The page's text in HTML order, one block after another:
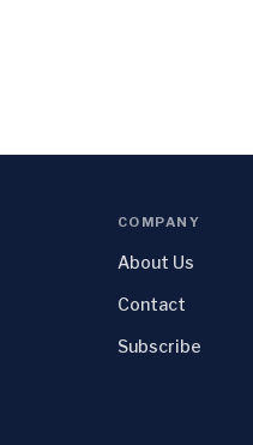
COMPANY
About Us
Contact
Subscribe